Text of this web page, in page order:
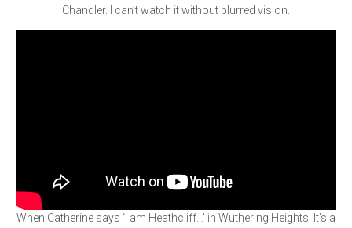
Chandler. I can’t watch it without blurred vision.
When Catherine says ‘I am Heathcliff…’ in Wuthering Heights. It’s a